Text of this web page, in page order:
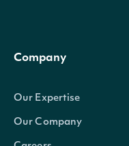
Company
Our Expertise
Our Company